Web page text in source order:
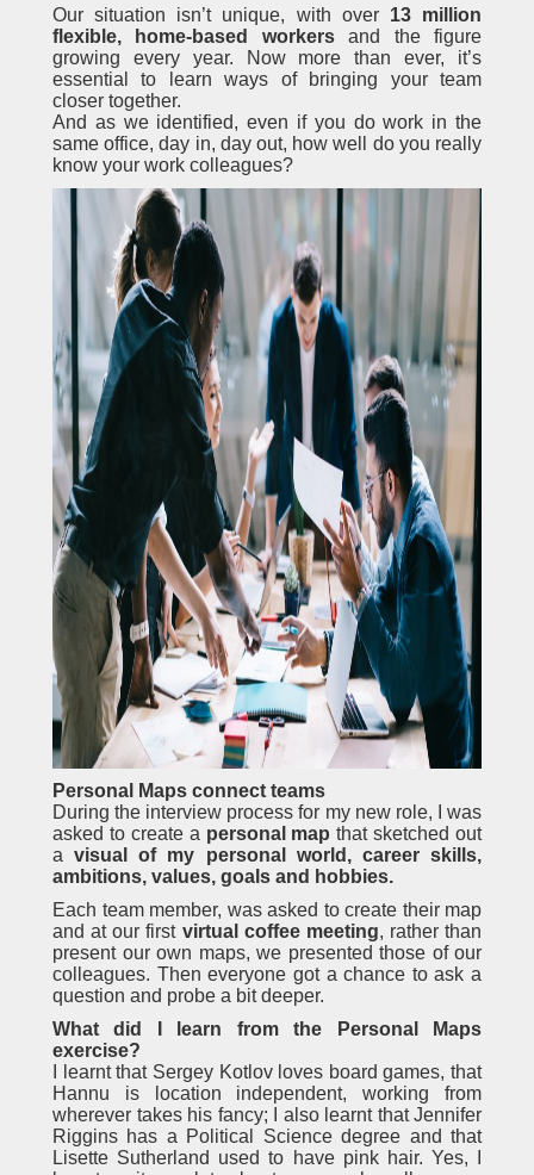
Our situation isn’t unique, with over 13 million
flexible, home-based workersand the figure
growing every year. Now more than ever, it’s
essential to learn ways of bringing your team
closer together.
And as we identified, even if you do work in the
same office, day in, day out, how well do you really
know your work colleagues?
Personal Maps connect teams
During the interview process for my new role, I was
asked to create a personal map that sketched out
avisual of my personal world, career skills,
ambitions, values, goals and hobbies.
Each team member, was asked to create their map
and at our first virtual coffee meeting, rather than
present our own maps, we presented those of our
colleagues. Then everyone got a chance to ask a
question and probe a bit deeper.
What did I learn from the Personal Maps
exercise?
I learnt that Sergey Kotlov loves board games, that
Hannu is location independent, working from
wherever takes his fancy; I also learnt that Jennifer
Riggins has a Political Science degree and that
Lisette Sutherland used to have pink hair. Yes, I